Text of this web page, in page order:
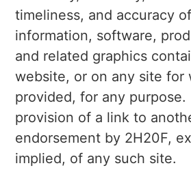
timeliness, and accuracy
information, software,
and related graphics
website, or on any site for
provided, for any purpose.
provision of a link to
endorsement by 2H20F,
implied, of any such site.